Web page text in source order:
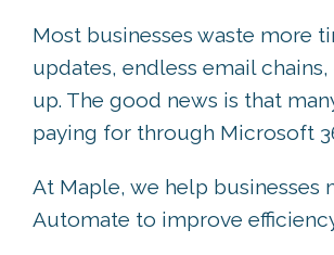
Most businesses waste more
updates, endless email
up. The good news is that
paying for through Microsoft
At Maple, we help businesses
Automate to improve